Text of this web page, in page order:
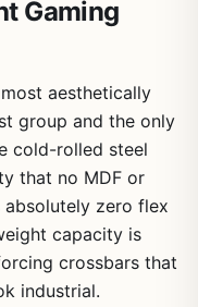
Gaming
aesthetically
group and the only
cold-rolled steel
that no MDF or
zero flex
capacity is
crossbars that
industrial.